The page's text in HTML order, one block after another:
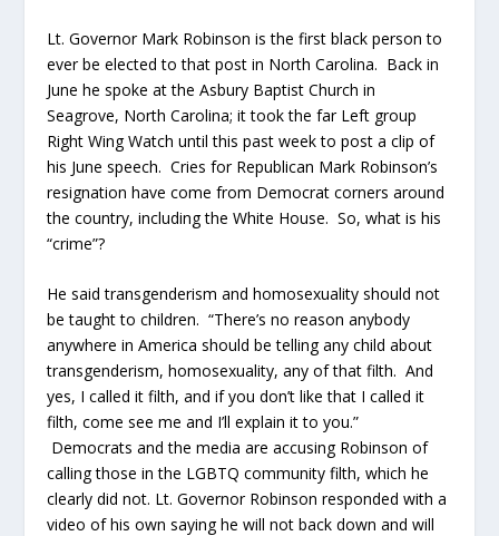
Lt. Governor Mark Robinson is the first black person to
ever be elected to that post in North Carolina. Back in
June he spoke at the Asbury Baptist Church in
Seagrove, North Carolina; it took the far Left group
Right Wing Watch until this past week to post a clip of
his June speech. Cries for Republican Mark Robinson’s
resignation have come from Democrat corners around
the country, including the White House. So, what is his
“crime”?
He said transgenderism and homosexuality should not
be taught to children. “There’s no reason anybody
anywhere in America should be telling any child about
transgenderism, homosexuality, any of that filth. And
yes, I called it filth, and if you don’t like that I called it
filth, come see me and I’ll explain it to you.”
Democrats and the media are accusing Robinson of
calling those in the LGBTQ community filth, which he
clearly did not. Lt. Governor Robinson responded with a
video of his own saying he will not back down and will